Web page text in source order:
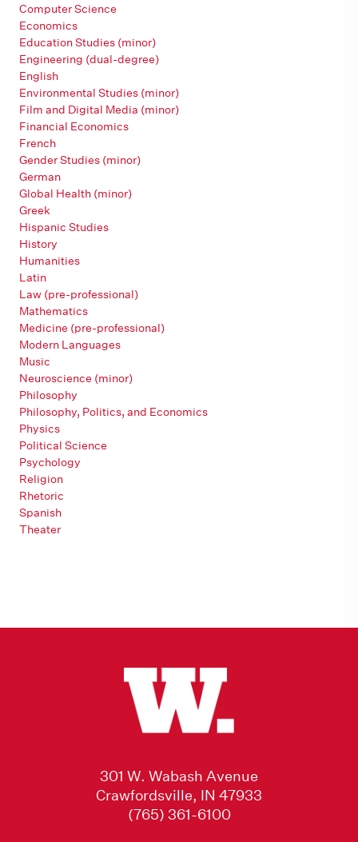
Computer Science
Economics
Education Studies (minor)
Engineering (dual-degree)
English
Environmental Studies (minor)
Film and Digital Media (minor)
Financial Economics
French
Gender Studies (minor)
German
Global Health (minor)
Greek
Hispanic Studies
History
Humanities
Latin
Law (pre-professional)
Mathematics
Medicine (pre-professional)
Modern Languages
Music
Neuroscience (minor)
Philosophy
Philosophy, Politics, and Economics
Physics
Political Science
Psychology
Religion
Rhetoric
Spanish
Theater
301 W. Wabash Avenue
Crawfordsville, IN 47933
(765) 361-6100